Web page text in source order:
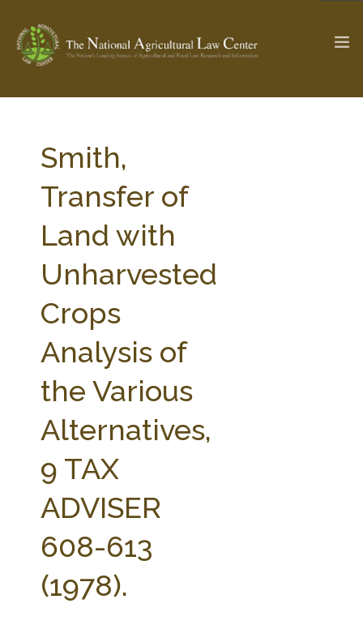
Check out... The Ag & Food Law Update >
SEARCH SITE
ABOUT THE CENTER
PARTNERS
RESEARCH BY TOPIC
STATE COMPILATIONS
AG LAW BIBLIOGRAPHY
Smith,
Transfer of
Land with
Unharvested
Crops
Analysis of
the Various
Alternatives,
9 TAX
ADVISER
608-613
(1978).